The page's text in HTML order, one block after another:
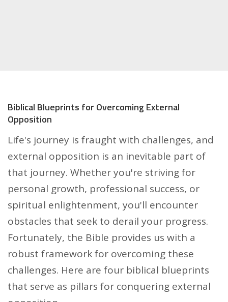
Biblical Blueprints for Overcoming External
Opposition
Life's journey is fraught with challenges, and
external opposition is an inevitable part of
that journey. Whether you're striving for
personal growth, professional success, or
spiritual enlightenment, you'll encounter
obstacles that seek to derail your progress.
Fortunately, the Bible provides us with a
robust framework for overcoming these
challenges. Here are four biblical blueprints
that serve as pillars for conquering external